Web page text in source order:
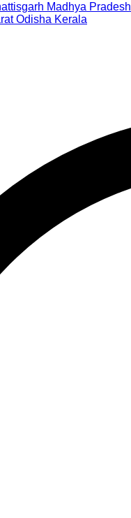
Madhya Pradesh
Odisha Kerala